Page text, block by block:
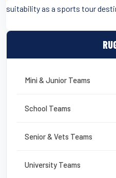
Mini & Junior Teams
School Teams
Senior & Vets Teams
University Teams
suitability as a sports tour